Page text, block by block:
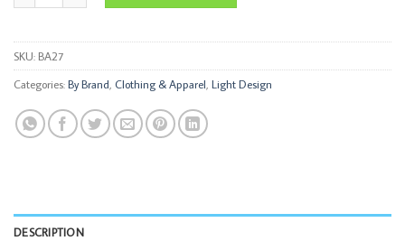
SKU: BA27
Categories:By Brand Clothing & Apparel Light Design
DESCRIPTION